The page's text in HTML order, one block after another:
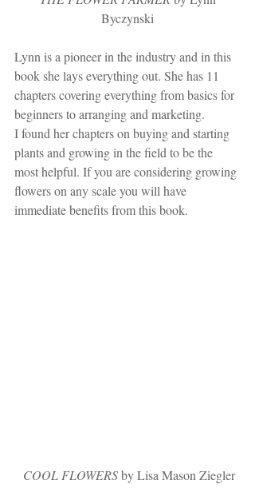
Byczynski
Lynn is a pioneer in the industry and in this
book she lays everything out. She has 11
chapters covering everything from basics for
beginners to arranging and marketing.
I found her chapters on buying and starting
plants and growing in the field to be the
most helpful. If you are considering growing
flowers on any scale you will have
immediate benefits from this book.
COOL FLOWERS by Lisa Mason Ziegler